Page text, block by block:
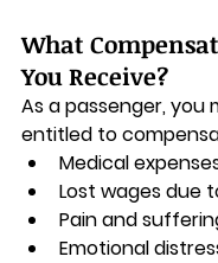
What
You Receive?
As a passenger, you
entitled to
Medical
Lost wages due
Pain and
Emotional